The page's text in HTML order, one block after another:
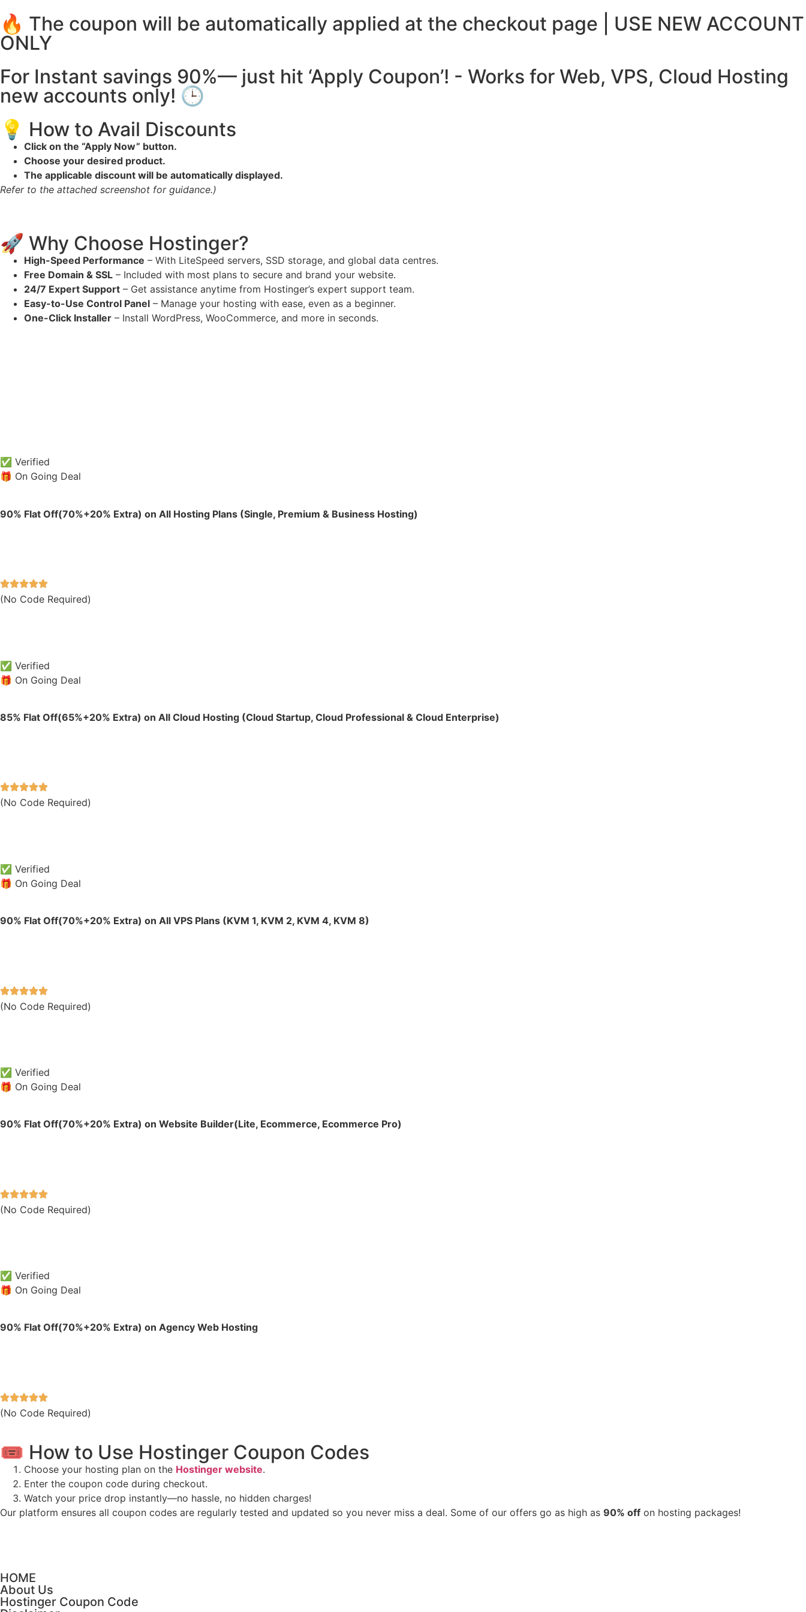
🔥 The coupon will be automatically applied at the checkout page | USE NEW ACCOUNT
ONLY
For Instant savings 90%— just hit ‘Apply Coupon’! - Works for Web, VPS, Cloud Hosting
new accounts only! 🕒
💡 How to Avail Discounts
Click on the “Apply Now” button.
Choose your desired product.
The applicable discount will be automatically displayed.
Refer to the attached screenshot for guidance.)
🚀 Why Choose Hostinger?
High-Speed Performance – With LiteSpeed servers, SSD storage, and global data centres.
Free Domain & SSL – Included with most plans to secure and brand your website.
24/7 Expert Support – Get assistance anytime from Hostinger’s expert support team.
Easy-to-Use Control Panel – Manage your hosting with ease, even as a beginner.
One-Click Installer – Install WordPress, WooCommerce, and more in seconds.
✅ Verified
🎁 On Going Deal
90% Flat Off(70%+20% Extra) on All Hosting Plans (Single, Premium & Business Hosting)
(No Code Required)
✅ Verified
🎁 On Going Deal
85% Flat Off(65%+20% Extra) on All Cloud Hosting (Cloud Startup, Cloud Professional & Cloud Enterprise)
(No Code Required)
✅ Verified
🎁 On Going Deal
90% Flat Off(70%+20% Extra) on All VPS Plans (KVM 1, KVM 2, KVM 4, KVM 8)
(No Code Required)
✅ Verified
🎁 On Going Deal
90% Flat Off(70%+20% Extra) on Website Builder(Lite, Ecommerce, Ecommerce Pro)
(No Code Required)
✅ Verified
🎁 On Going Deal
90% Flat Off(70%+20% Extra) on Agency Web Hosting
(No Code Required)
🎟️ How to Use Hostinger Coupon Codes
Choose your hosting plan on the Hostinger website.
Enter the coupon code during checkout.
Watch your price drop instantly—no hassle, no hidden charges!
Our platform ensures all coupon codes are regularly tested and updated so you never miss a deal. Some of our offers go as high as 90% off on hosting packages!
HOME
About Us
Hostinger Coupon Code